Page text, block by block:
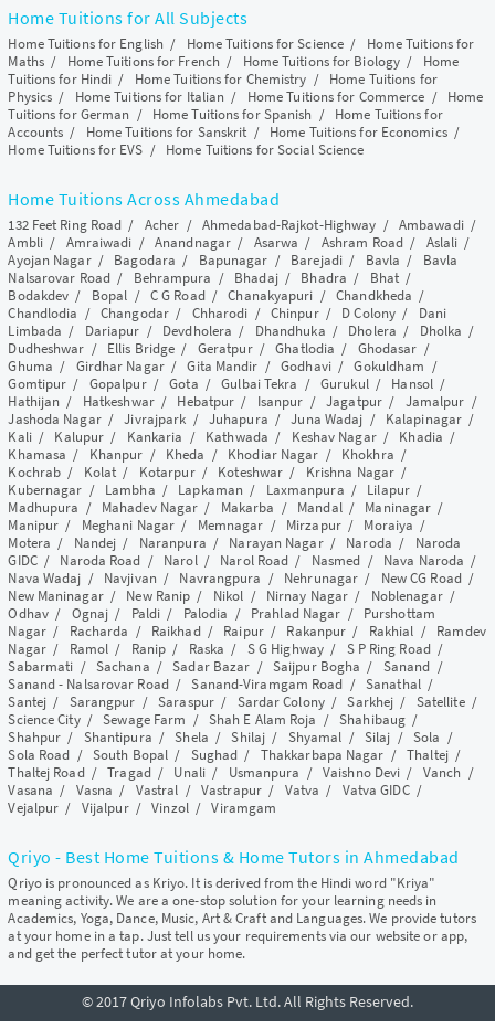
Home Tuitions for All Subjects
Home Tuitions for English / Home Tuitions for Science / Home Tuitions for
Maths/ Home Tuitions for French / Home Tuitions for Biology / Home
Tuitions for Hindi / Home Tuitions for Chemistry / Home Tuitions for
Physics / Home Tuitions for Italian / Home Tuitions for Commerce / Home
Tuitions for German / Home Tuitions for Spanish / Home Tuitions for
Accounts / Home Tuitions for Sanskrit / Home Tuitions for Economics/
Home Tuitions for EVS / Home Tuitions for Social Science
Home Tuitions Across Ahmedabad
132 Feet Ring Road / Acher / Ahmedabad-Rajkot-Highway / Ambawadi/
Ambli/ Amraiwadi /Anandnagar / Asarwa / Ashram Road/ Aslali /
Ayojan Nagar/ Bagodara / Bapunagar / Barejadi/ Bavla / Bavla
Nalsarovar Road/ Behrampura / Bhadaj/ Bhadra / Bhat/
Bodakdev / Bopal / C G Road/Chanakyapuri /Chandkheda /
Chandlodia /Changodar/ Chharodi / Chinpur/ D Colony / Dani
Limbada / Dariapur / Devdholera / Dhandhuka / Dholera / Dholka /
Dudheshwar / Ellis Bridge / Geratpur/Ghatlodia / Ghodasar /
Ghuma / Girdhar Nagar/Gita Mandir /Godhavi/Gokuldham /
Gomtipur / Gopalpur/Gota /Gulbai Tekra /Gurukul/ Hansol /
Hathijan / Hatkeshwar/ Hebatpur / Isanpur /Jagatpur/ Jamalpur /
Jashoda Nagar/Jivrajpark / Juhapura /Juna Wadaj / Kalapinagar /
Kali/ Kalupur / Kankaria / Kathwada / Keshav Nagar/ Khadia /
Khamasa / Khanpur / Kheda / Khodiar Nagar / Khokhra /
Kochrab / Kolat / Kotarpur/ Koteshwar / Krishna Nagar /
Kubernagar / Lambha / Lapkaman / Laxmanpura / Lilapur/
Madhupura / Mahadev Nagar / Makarba / Mandal/ Maninagar /
Manipur / Meghani Nagar / Memnagar / Mirzapur/ Moraiya /
Motera / Nandej / Naranpura / Narayan Nagar/ Naroda / Naroda
GIDC/ Naroda Road / Narol/ Narol Road / Nasmed / Nava Naroda /
Nava Wadaj / Navjivan / Navrangpura / Nehrunagar / New CG Road/
New Maninagar/ New Ranip / Nikol / Nirnay Nagar / Noblenagar/
Odhav/ Ognaj / Paldi / Palodia / Prahlad Nagar / Purshottam
Nagar/ Racharda / Raikhad/ Raipur/ Rakanpur / Rakhial / Ramdev
Nagar/ Ramol / Ranip / Raska / S G Highway/ S P Ring Road/
Sabarmati / Sachana /Sadar Bazar / Saijpur Bogha / Sanand /
Sanand - Nalsarovar Road/Sanand-Viramgam Road /Sanathal/
Santej / Sarangpur /Saraspur/ Sardar Colony/Sarkhej / Satellite/
Science City/Sewage Farm / Shah E Alam Roja /Shahibaug /
Shahpur / Shantipura /Shela /Shilaj / Shyamal / Silaj /Sola /
Sola Road / South Bopal / Sughad / Thakkarbapa Nagar /Thaltej/
Thaltej Road/Tragad/ Unali/ Usmanpura /Vaishno Devi / Vanch /
Vasana / Vasna / Vastral /Vastrapur/ Vatva / Vatva GIDC/
Vejalpur / Vijalpur/Vinzol/Viramgam
Qriyo - Best Home Tuitions & Home Tutors in Ahmedabad
Qriyo is pronounced as Kriyo. It is derived from the Hindi word "Kriya"
meaning activity. We are a one-stop solution for your learning needs in
Academics, Yoga, Dance, Music, Art & Craft and Languages. We provide tutors
at your home in a tap. Just tell us your requirements via our website or app,
and get the perfect tutor at your home.
© 2017 Qriyo Infolabs Pvt. Ltd. All Rights Reserved.